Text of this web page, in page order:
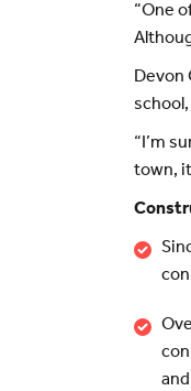
“One
Devon
“I’m
town,